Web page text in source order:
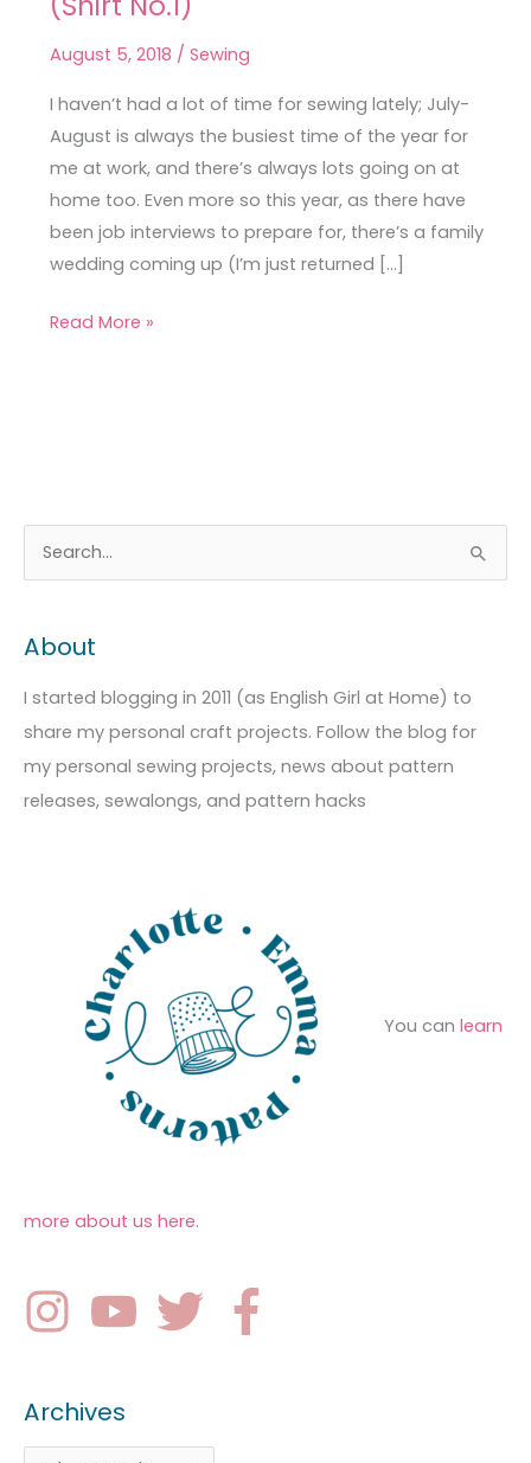
August 5, 2018 / Sewing
I haven’t had a lot of time for sewing lately; July-
August is always the busiest time of the year for
me at work, and there’s always lots going on at
home too. Even more so this year, as there have
been job interviews to prepare for, there’s a family
wedding coming up (I’m just returned […]
a
Busy
Month
(Shirt
No.1)
Read More »
r
c
h
f
o
About
I started blogging in 2011 (as English Girl at Home) to
share my personal craft projects. Follow the blog for
my personal sewing projects, news about pattern
releases, sewalongs, and pattern hacks
You can learn
more about us here.
Archives
r
h
a
e